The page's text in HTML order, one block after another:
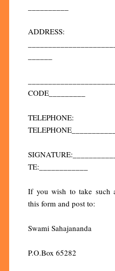
ADDRESS:
CODE_________
TE:____________
If you wish to take such
this form and post to:
Swami Sahajananda
P.O.Box 65282